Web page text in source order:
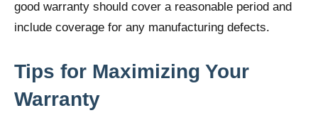
good warranty should cover a reasonable period and
include coverage for any manufacturing defects.
Tips for Maximizing Your
Warranty